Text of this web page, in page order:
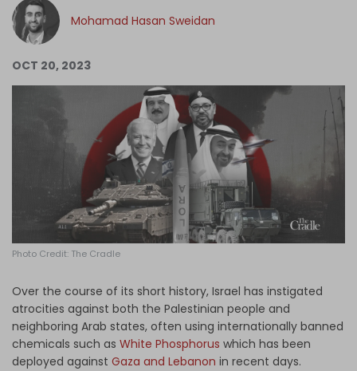
Log in
Mohamad Hasan Sweidan
OCT 20, 2023
Photo Credit: The Cradle
Over the course of its short history, Israel has instigated
atrocities against both the Palestinian people and
neighboring Arab states, often using internationally banned
chemicals such as White Phosphorus which has been
deployed against Gaza and Lebanon in recent days.